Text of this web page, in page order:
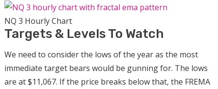
NQ 3 Hourly Chart
Targets & Levels To Watch
We need to consider the lows of the year as the most
immediate target bears would be gunning for. The lows
are at $11,067. If the price breaks below that, the FREMA